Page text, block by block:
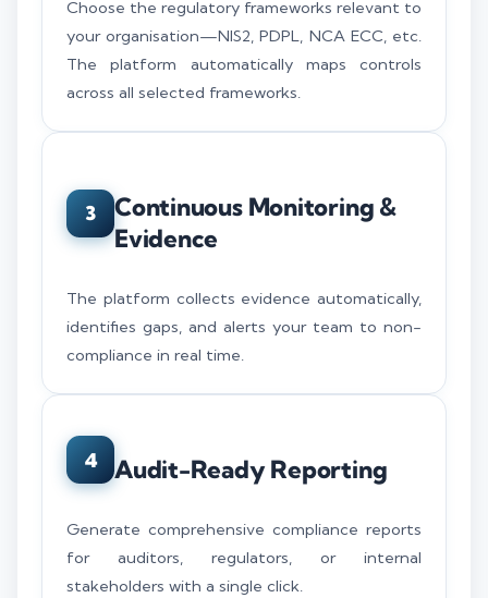
Choose the regulatory frameworks relevant to
your organisation—NIS2, PDPL, NCA ECC, etc.
The platform automatically maps controls
across all selected frameworks.
3
Continuous Monitoring &
Evidence
The platform collects evidence automatically,
identifies gaps, and alerts your team to non-
compliance in real time.
4 Audit-Ready Reporting
Generate comprehensive compliance reports
for auditors, regulators, or internal
stakeholders with a single click.